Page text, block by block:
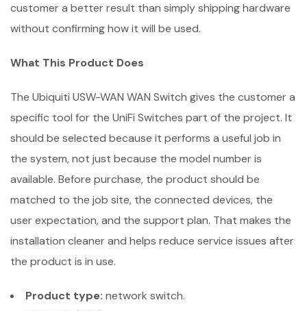
customer a better result than simply shipping hardware
without confirming how it will be used.
What This Product Does
The Ubiquiti USW-WAN WAN Switch gives the customer a
specific tool for the UniFi Switches part of the project. It
should be selected because it performs a useful job in
the system, not just because the model number is
available. Before purchase, the product should be
matched to the job site, the connected devices, the
user expectation, and the support plan. That makes the
installation cleaner and helps reduce service issues after
the product is in use.
Product type: network switch.